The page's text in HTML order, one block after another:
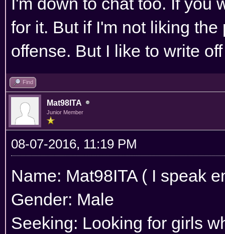
for it. But if I'm not liking
offense. But I like to write
Find
Mat98ITA
Junior Member
08-07-2016, 11:19 PM
Name: Mat98ITA ( I speak
Gender: Male
Seeking: Looking for girls